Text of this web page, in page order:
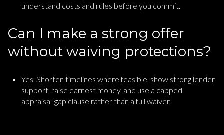
understand costs and rules before you commit.
Can I make a strong offer
without waiving protections?
Yes. Shorten timelines where feasible, show strong lender
support, raise earnest money, and use a capped
appraisal-gap clause rather than a full waiver.